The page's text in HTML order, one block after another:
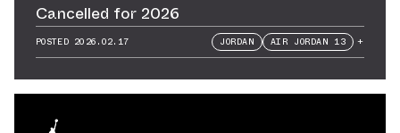
Cancelled for 2026
POSTED 2026.02.17 JORDAN AIR JORDAN 13 +